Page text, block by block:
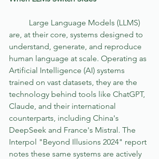
are, at their core, systems designed to
understand, generate, and reproduce
human language at scale. Operating as
Artificial Intelligence (AI) systems
trained on vast datasets, they are the
technology behind tools like ChatGPT,
Claude, and their international
counterparts, including China's
DeepSeek and France's Mistral. The
Interpol "Beyond Illusions 2024" report
notes these same systems are actively